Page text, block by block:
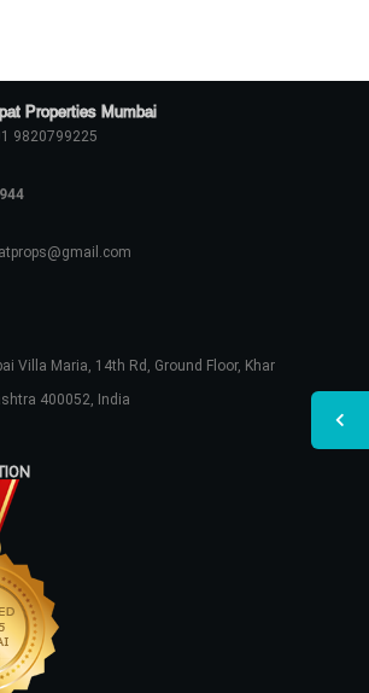
Properties Mumbai
9820799225
Villa Maria, 14th Rd, Ground Floor, Khar
400052, India